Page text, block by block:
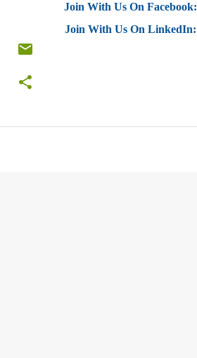
Join With Us On Facebook:
Join With Us On LinkedIn: